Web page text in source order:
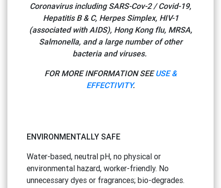
Coronavirus including SARS-Cov-2 / Covid-19,
Hepatitis B & C, Herpes Simplex, HIV-1
(associated with AIDS), Hong Kong flu, MRSA,
Salmonella, and a large number of other
bacteria and viruses.
FOR MORE INFORMATION SEEUSE &
EFFECTIVITY.
ENVIRONMENTALLY SAFE
Water-based, neutral pH, no physical or
environmental hazard, worker-friendly. No
unnecessary dyes or fragrances; bio-degrades.